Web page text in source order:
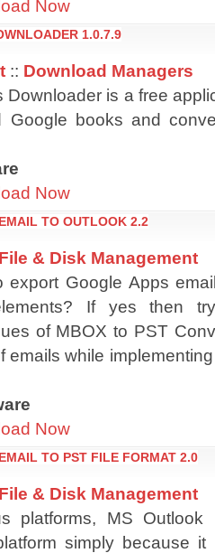
Now
1.0.7.9
:: Download Managers
Downloader is a free
Google books and
Now
TO OUTLOOK 2.2
File & Disk Management
export Google Apps
If yes then
of MBOX to PST
emails while
Now
TO PST FILE FORMAT 2.0
File & Disk Management
platforms, MS
simply because it